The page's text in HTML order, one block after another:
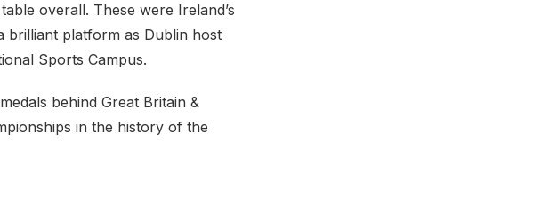
overall. These were Ireland’s
brilliant platform as Dublin host
Sports Campus.
behind Great Britain &
in the history of the